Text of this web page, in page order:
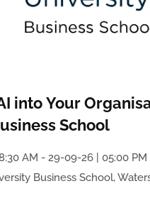
into Your
School
AM - 29-09-26 | 05:00 PM
Business School,